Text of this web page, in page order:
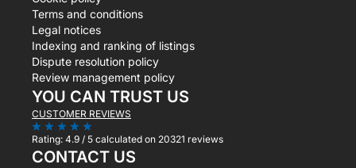
Terms and conditions
Legal notices
Indexing and ranking of listings
Dispute resolution policy
Review management policy
YOU CAN TRUST US
CUSTOMER REVIEWS
Rating: 4.9 / 5 calculated on 20321 reviews
CONTACT US